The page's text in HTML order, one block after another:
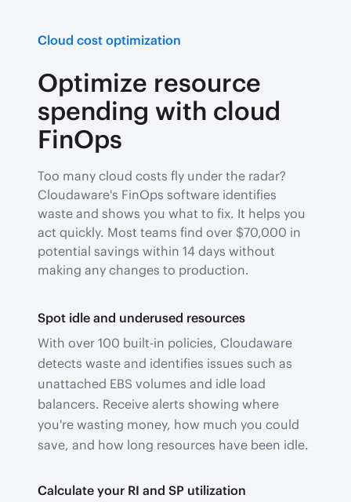
Cloud cost optimization
Optimize resource
spending with cloud
FinOps
Too many cloud costs fly under the radar?
Cloudaware's FinOps software identifies
waste and shows you what to fix. It helps you
act quickly. Most teams find over $70,000 in
potential savings within 14 days without
making any changes to production.
Spot idle and underused resources
With over 100 built-in policies, Cloudaware
detects waste and identifies issues such as
unattached EBS volumes and idle load
balancers. Receive alerts showing where
you're wasting money, how much you could
save, and how long resources have been idle.
Calculate your RI and SP utilization